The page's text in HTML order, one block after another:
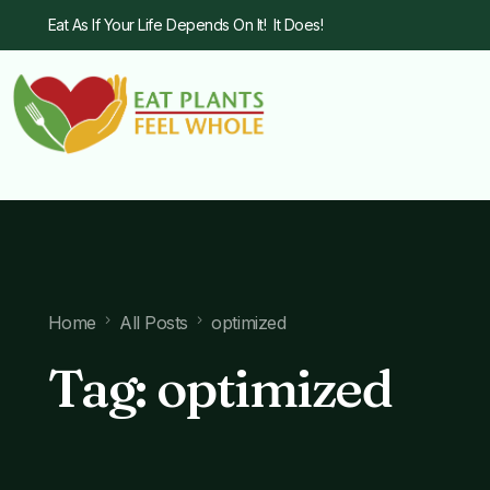
Eat As If Your Life Depends On It! It Does!
Home All Posts optimized
Tag: optimized